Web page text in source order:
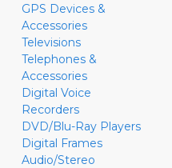
GPS Devices &
Accessories
Televisions
Telephones &
Accessories
Digital Voice
Recorders
DVD/Blu-Ray Players
Digital Frames
Audio/Stereo